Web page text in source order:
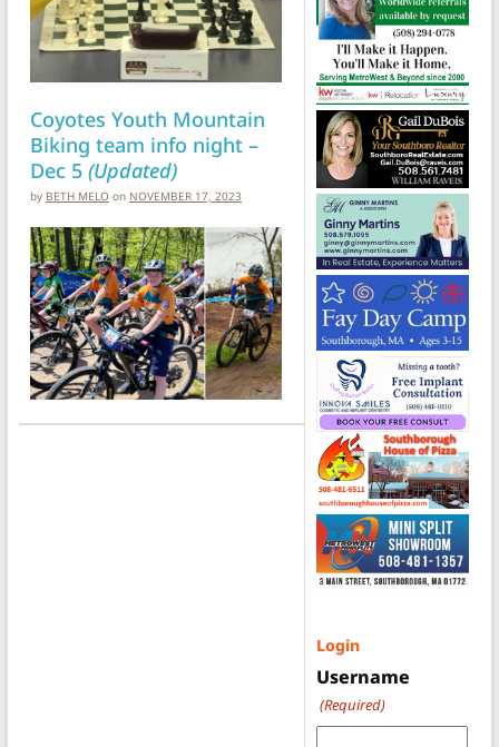
Coyotes Youth Mountain
Biking team info night –
Dec 5 (Updated)
by BETH MELO on NOVEMBER 17, 2023
Login
Username
(Required)